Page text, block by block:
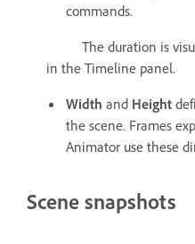
commands.
The duration is
in the Timeline panel.
Width and Height
the scene. Frames
Animator use these
Scene snapshots